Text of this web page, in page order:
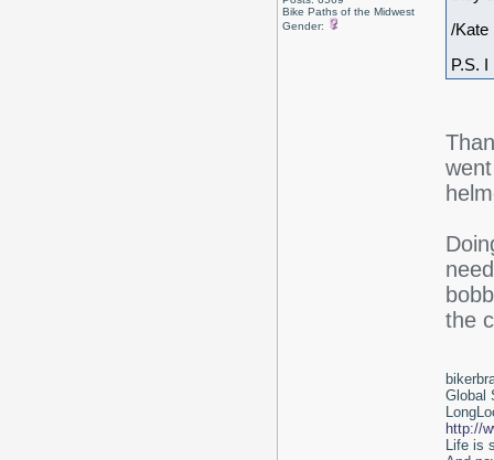
Bike Paths of the Midwest
Gender:
/Kate
P.S.
the
Global
http://
Life is